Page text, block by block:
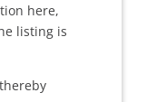
here,
listing is